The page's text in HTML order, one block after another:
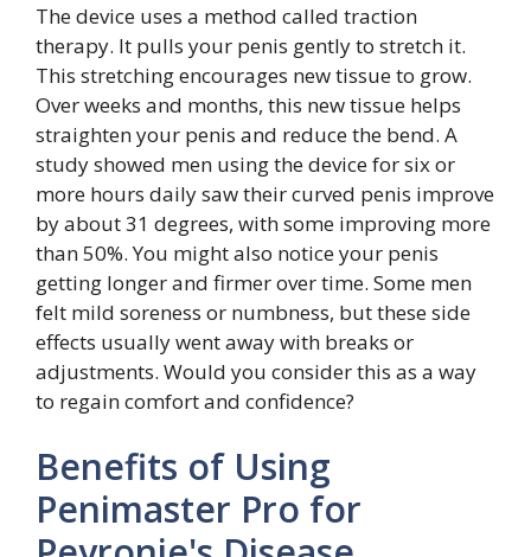
The device uses a method called traction
therapy. It pulls your penis gently to stretch it.
This stretching encourages new tissue to grow.
Over weeks and months, this new tissue helps
straighten your penis and reduce the bend. A
study showed men using the device for six or
more hours daily saw their curved penis improve
by about 31 degrees, with some improving more
than 50%. You might also notice your penis
getting longer and firmer over time. Some men
felt mild soreness or numbness, but these side
effects usually went away with breaks or
adjustments. Would you consider this as a way
to regain comfort and confidence?
Benefits of Using
Penimaster Pro for